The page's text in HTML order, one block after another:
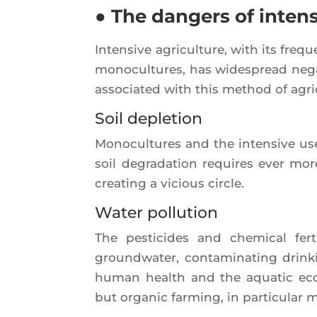
● The dangers of
Inten­sive agri­cul­ture, with its
mono­cul­tures, has wides­pread
asso­cia­ted with this method of
Soil depletion
Mono­cul­tures and the inten­sive
soil degra­da­tion requires ever
crea­ting a vicious circle.
Water pollution
The pes­ti­cides and che­mi­cal
ground­wa­ter, conta­mi­na­ting
human health and the aqua­tic
but orga­nic far­ming, in par­ti­cu­lar